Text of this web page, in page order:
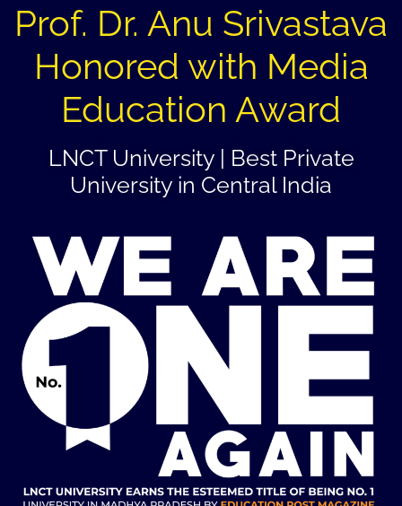
Prof. Dr. Anu Srivastava
Honored with Media
Education Award
LNCT University | Best Private
University in Central India